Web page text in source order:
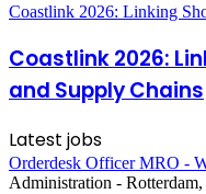
Coastlink 2026: Linking
Coastlink 2026:
and Supply Chains
Latest jobs
Orderdesk Officer MRO -
Administration -